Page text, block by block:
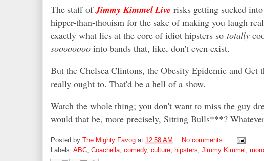
The staff ofJimmy Kimmel Live risks getting sucked
hipper-than-thouism for the sake of making you laugh
exactly what lies at the core of idiot hipsters so totally
soooooooo into bands that, like, don't even exist.
But the Chelsea Clintons, the Obesity Epidemic and
really ought to. That'd be a hell of a show.
Watch the whole thing; you don't want to miss the guy
would that be, more precisely, Sitting Bulls***?
Posted by The Mighty Favog at 12:58 AM
No comments:
Labels: ABC, Coachella, comedy, culture, hipsters, Jimmy Kimmel ,